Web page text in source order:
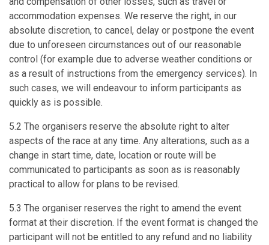
accommodation expenses. We reserve the right, in our
absolute discretion, to cancel, delay or postpone the event
due to unforeseen circumstances out of our reasonable
control (for example due to adverse weather conditions or
as a result of instructions from the emergency services). In
such cases, we will endeavour to inform participants as
quickly as is possible.
5.2 The organisers reserve the absolute right to alter
aspects of the race at any time. Any alterations, such as a
change in start time, date, location or route will be
communicated to participants as soon as is reasonably
practical to allow for plans to be revised.
5.3 The organiser reserves the right to amend the event
format at their discretion. If the event format is changed the
participant will not be entitled to any refund and no liability